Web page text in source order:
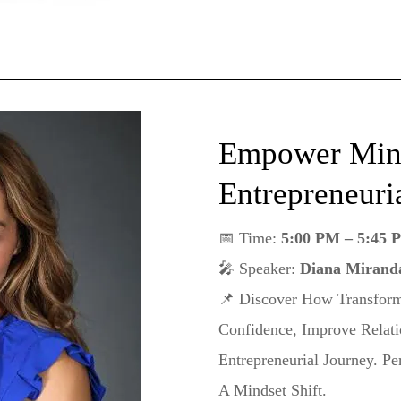
Empower
📅 Time: 5:00 PM – 5:45
🎤 Speaker: Diana
📌 Discover How
Confidence, Improve
Entrepreneurial Journey.
A Mindset Shift.